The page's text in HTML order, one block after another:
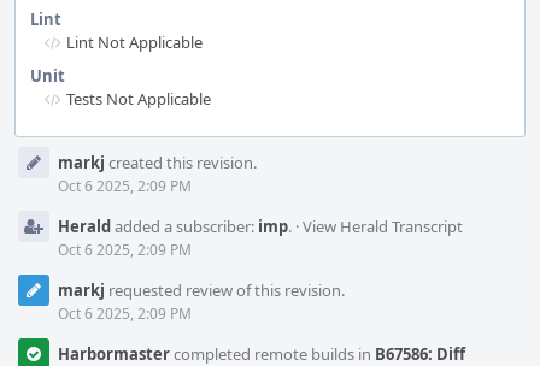
Lint
Lint Not Applicable
Unit
Tests Not Applicable
Timelinemarkj created this revision.
Oct 6 2025, 2:09 PM
Heraldadded a subscriber: imp. ·View Herald Transcript
Oct 6 2025, 2:09 PM
markj requested review of this revision.
Oct 6 2025, 2:09 PM
Harbormastercompleted remote builds in B67586: Diff